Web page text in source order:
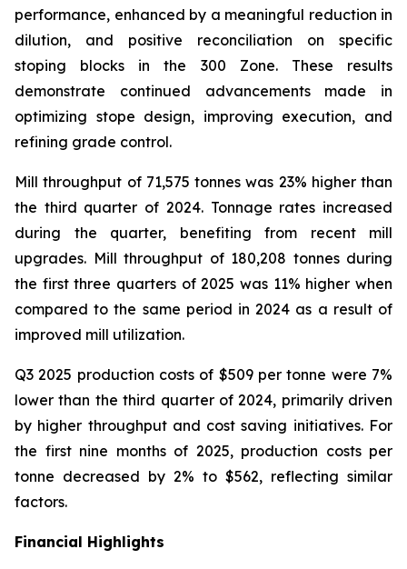
performance, enhanced by a meaningful reduction in
dilution, and positive reconciliation on specific
stoping blocks in the 300 Zone. These results
demonstrate continued advancements made in
optimizing stope design, improving execution, and
refining grade control.
Mill throughput of 71,575 tonnes was 23% higher than
the third quarter of 2024. Tonnage rates increased
during the quarter, benefiting from recent mill
upgrades. Mill throughput of 180,208 tonnes during
the first three quarters of 2025 was 11% higher when
compared to the same period in 2024 as a result of
improved mill utilization.
Q3 2025 production costs of $509 per tonne were 7%
lower than the third quarter of 2024, primarily driven
by higher throughput and cost saving initiatives. For
the first nine months of 2025, production costs per
tonne decreased by 2% to $562, reflecting similar
factors.
Financial Highlights